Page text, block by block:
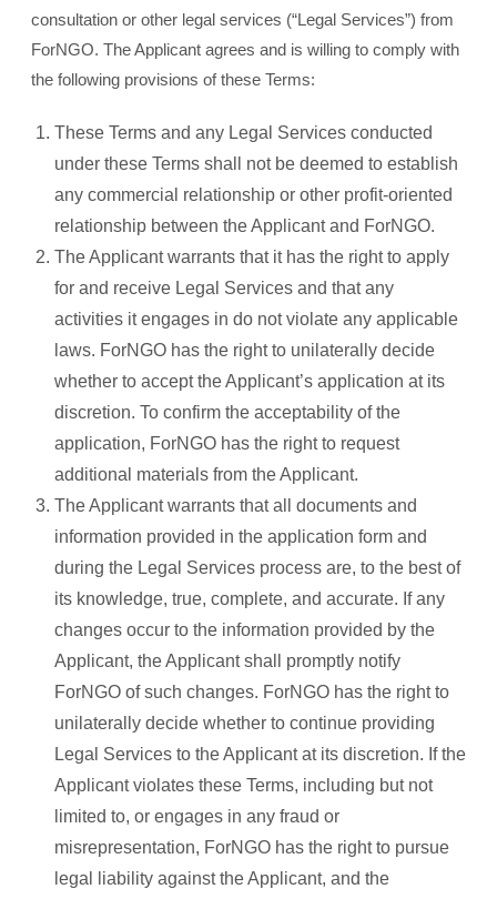
consultation or other legal services (“Legal Services”) from
ForNGO. The Applicant agrees and is willing to comply with
the following provisions of these Terms:
These Terms and any Legal Services conducted
under these Terms shall not be deemed to establish
any commercial relationship or other profit-oriented
relationship between the Applicant and ForNGO.
The Applicant warrants that it has the right to apply
for and receive Legal Services and that any
activities it engages in do not violate any applicable
laws. ForNGO has the right to unilaterally decide
whether to accept the Applicant’s application at its
discretion. To confirm the acceptability of the
application, ForNGO has the right to request
additional materials from the Applicant.
The Applicant warrants that all documents and
information provided in the application form and
during the Legal Services process are, to the best of
its knowledge, true, complete, and accurate. If any
changes occur to the information provided by the
Applicant, the Applicant shall promptly notify
ForNGO of such changes. ForNGO has the right to
unilaterally decide whether to continue providing
Legal Services to the Applicant at its discretion. If the
Applicant violates these Terms, including but not
limited to, or engages in any fraud or
misrepresentation, ForNGO has the right to pursue
legal liability against the Applicant, and the